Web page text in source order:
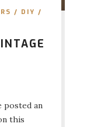
/ DIY /
posted an
this